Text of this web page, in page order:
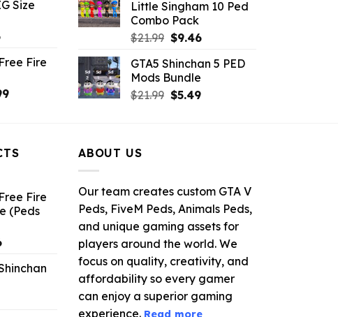
$4.39.
Size
Current
is:
Fire
Current
$10.99.$9.02.
Little Singham 10 Ped
Combo Pack
$21.99 Original
was:
$21.99.
$9.46Current
is:
GTA5 Shinchan 5 PED
Mods Bundle
$21.99 Original
$5.49Current
Fire
(Peds
Current
is:
ABOUT US
Our team creates custom GTA V
Peds, FiveM Peds, Animals Peds,
and unique gaming assets for
players around the world. We
focus on quality, creativity, and
affordability so every gamer
can enjoy a superior gaming
experience. Read more